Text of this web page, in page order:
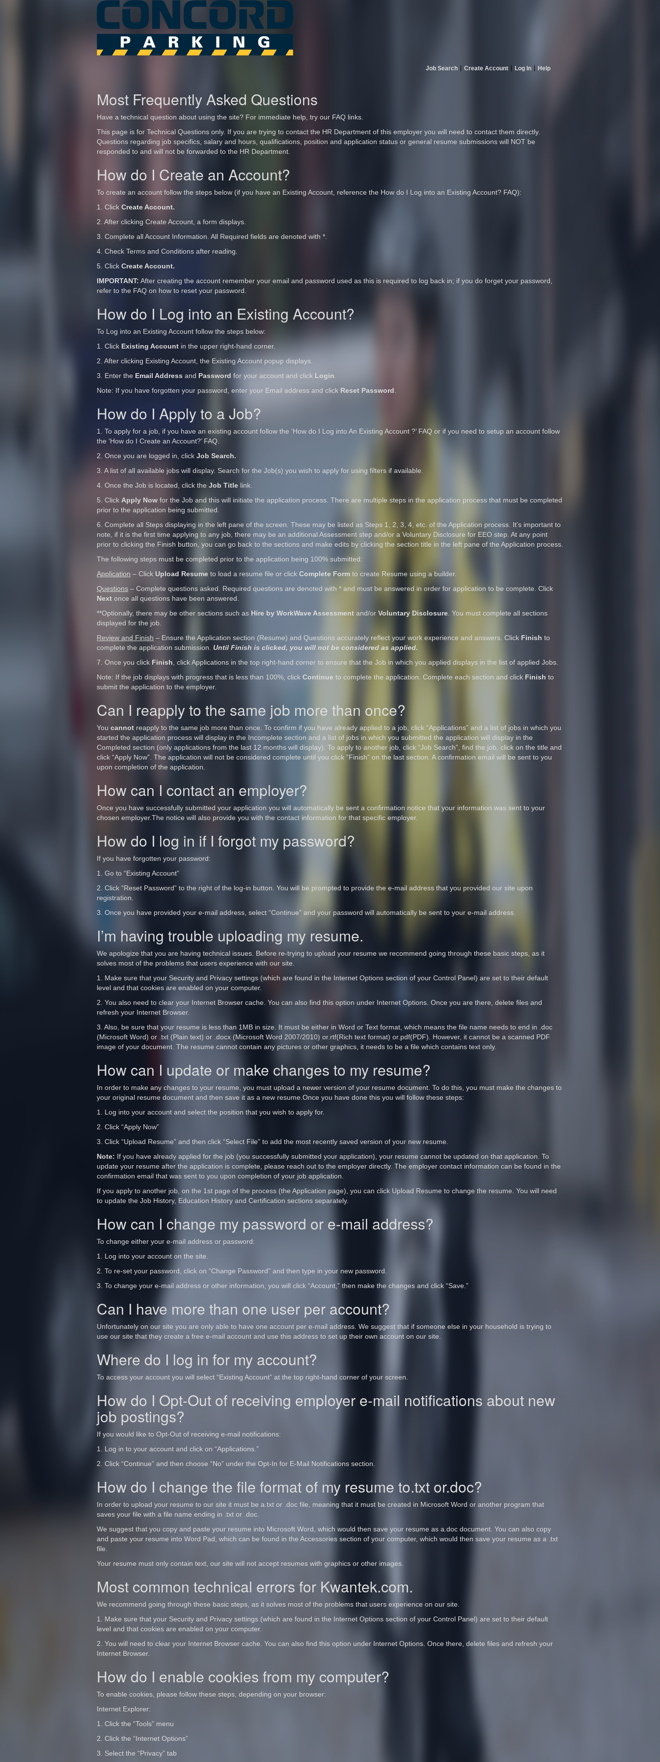
Job Search Create Account Log In Help
Most Frequently Asked Questions
Have a technical question about using the site? For immediate help, try our FAQ links.
This page is for Technical Questions only. If you are trying to contact the HR Department of this employer you will need to contact them directly.
Questions regarding job specifics, salary and hours, qualifications, position and application status or general resume submissions will NOT be
responded to and will not be forwarded to the HR Department.
How do I Create an Account?
To create an account follow the steps below (if you have an Existing Account, reference the How do I Log into an Existing Account? FAQ):
1. Click Create Account.
2. After clicking Create Account, a form displays.
3. Complete all Account Information. All Required fields are denoted with *.
4. Check Terms and Conditions after reading.
5. Click Create Account.
IMPORTANT: After creating the account remember your email and password used as this is required to log back in; if you do forget your password,
refer to the FAQ on how to reset your password.
How do I Log into an Existing Account?
To Log into an Existing Account follow the steps below:
1. Click Existing Account in the upper right-hand corner.
2. After clicking Existing Account, the Existing Account popup displays.
3. Enter the Email Address and Password for your account and click Login
Note: If you have forgotten your password, enter your Email address and click Reset Password
How do I Apply to a Job?
1. To apply for a job, if you have an existing account follow the ‘How do I Log into An Existing Account ?’ FAQ or if you need to setup an account follow
the ‘How do I Create an Account?’ FAQ.
2. Once you are logged in, click Job Search.
3. A list of all available jobs will display. Search for the Job(s) you wish to apply for using filters if available.
4. Once the Job is located, click the Job Title link.
5. Click Apply Now for the Job and this will initiate the application process. There are multiple steps in the application process that must be completed
prior to the application being submitted.
6. Complete all Steps displaying in the left pane of the screen. These may be listed as Steps 1, 2, 3, 4, etc. of the Application process. It’s important to
note, if it is the first time applying to any job, there may be an additional Assessment step and/or a Voluntary Disclosure for EEO step. At any point
prior to clicking the Finish button, you can go back to the sections and make edits by clicking the section title in the left pane of the Application process.
The following steps must be completed prior to the application being 100% submitted:
Application – Click Upload Resume to load a resume file or click Complete Form to create Resume using a builder.
Questions – Complete questions asked. Required questions are denoted with * and must be answered in order for application to be complete. Click
Next once all questions have been answered.
**Optionally, there may be other sections such as Hire by WorkWave Assessment and/or Voluntary Disclosure . You must complete all sections
displayed for the job.
Review and Finish – Ensure the Application section (Resume) and Questions accurately reflect your work experience and answers. Click Finish to
complete the application submission. Until Finish is clicked, you will not be considered as applied.
7. Once you click Finish , click Applications in the top right-hand corner to ensure that the Job in which you applied displays in the list of applied Jobs.
Note: If the job displays with progress that is less than 100%, click Continue to complete the application. Complete each section and click Finish to
submit the application to the employer.
Can I reapply to the same job more than once?
You cannot reapply to the same job more than once. To confirm if you have already applied to a job, click “Applications” and a list of jobs in which you
started the application process will display in the Incomplete section and a list of jobs in which you submitted the application will display in the
Completed section (only applications from the last 12 months will display). To apply to another job, click “Job Search”, find the job, click on the title and
click “Apply Now”. The application will not be considered complete until you click “Finish” on the last section. A confirmation email will be sent to you
upon completion of the application.
How can I contact an employer?
Once you have successfully submitted your application you will automatically be sent a confirmation notice that your information was sent to your
chosen employer.The notice will also provide you with the contact information for that specific employer.
How do I log in if I forgot my password?
If you have forgotten your password:
1. Go to “Existing Account”
2. Click “Reset Password” to the right of the log-in button. You will be prompted to provide the e-mail address that you provided our site upon
registration.
3. Once you have provided your e-mail address, select “Continue” and your password will automatically be sent to your e-mail address.
I’m having trouble uploading my resume.
We apologize that you are having technical issues. Before re-trying to upload your resume we recommend going through these basic steps, as it
solves most of the problems that users experience with our site.
1. Make sure that your Security and Privacy settings (which are found in the Internet Options section of your Control Panel) are set to their default
level and that cookies are enabled on your computer.
2. You also need to clear your Internet Browser cache. You can also find this option under Internet Options. Once you are there, delete files and
refresh your Internet Browser.
3. Also, be sure that your resume is less than 1MB in size. It must be either in Word or Text format, which means the file name needs to end in .doc
(Microsoft Word) or .txt (Plain text) or .docx (Microsoft Word 2007/2010) or.rtf(Rich text format) or.pdf(PDF). However, it cannot be a scanned PDF
image of your document. The resume cannot contain any pictures or other graphics, it needs to be a file which contains text only.
How can I update or make changes to my resume?
In order to make any changes to your resume, you must upload a newer version of your resume document. To do this, you must make the changes to
your original resume document and then save it as a new resume.Once you have done this you will follow these steps:
1. Log into your account and select the position that you wish to apply for.
2. Click “Apply Now”
3. Click “Upload Resume” and then click “Select File” to add the most recently saved version of your new resume.
Note: If you have already applied for the job (you successfully submitted your application), your resume cannot be updated on that application. To
update your resume after the application is complete, please reach out to the employer directly. The employer contact information can be found in the
confirmation email that was sent to you upon completion of your job application.
If you apply to another job, on the 1st page of the process (the Application page), you can click Upload Resume to change the resume. You will need
to update the Job History, Education History and Certification sections separately.
How can I change my password or e-mail address?
To change either your e-mail address or password:
1. Log into your account on the site.
2. To re-set your password, click on “Change Password” and then type in your new password.
3. To change your e-mail address or other information, you will click “Account,” then make the changes and click “Save.”
Can I have more than one user per account?
Unfortunately on our site you are only able to have one account per e-mail address. We suggest that if someone else in your household is trying to
use our site that they create a free e-mail account and use this address to set up their own account on our site.
Where do I log in for my account?
To access your account you will select “Existing Account” at the top right-hand corner of your screen.
How do I Opt-Out of receiving employer e-mail notifications about new
job postings?
If you would like to Opt-Out of receiving e-mail notifications:
1. Log in to your account and click on “Applications.”
2. Click “Continue” and then choose “No” under the Opt-In for E-Mail Notifications section.
How do I change the file format of my resume to.txt or.doc?
In order to upload your resume to our site it must be a.txt or .doc file, meaning that it must be created in Microsoft Word or another program that
saves your file with a file name ending in .txt or .doc.
We suggest that you copy and paste your resume into Microsoft Word, which would then save your resume as a.doc document. You can also copy
and paste your resume into Word Pad, which can be found in the Accessories section of your computer, which would then save your resume as a .txt
file.
Your resume must only contain text, our site will not accept resumes with graphics or other images.
Most common technical errors for Kwantek.com.
We recommend going through these basic steps, as it solves most of the problems that users experience on our site.
1. Make sure that your Security and Privacy settings (which are found in the Internet Options section of your Control Panel) are set to their default
level and that cookies are enabled on your computer.
2. You will need to clear your Internet Browser cache. You can also find this option under Internet Options. Once there, delete files and refresh your
Internet Browser.
How do I enable cookies from my computer?
To enable cookies, please follow these steps, depending on your browser:
Internet Explorer:
1. Click the “Tools” menu
2. Click the “Internet Options”
3. Select the “Privacy” tab